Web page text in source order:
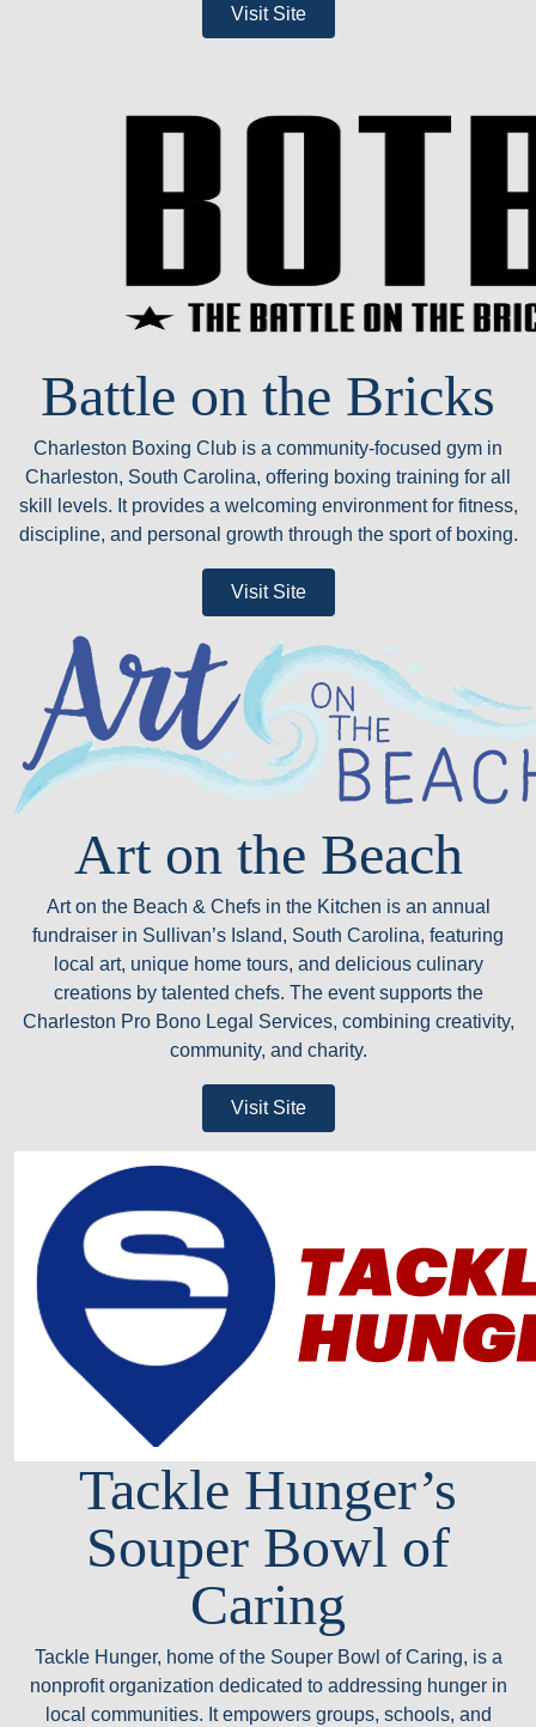
Visit Site
Battle on the Bricks
Charleston Boxing Club is a community-focused gym in
Charleston, South Carolina, offering boxing training for all
skill levels. It provides a welcoming environment for fitness,
discipline, and personal growth through the sport of boxing.
Visit Site
Art on the Beach
Art on the Beach & Chefs in the Kitchen is an annual
fundraiser in Sullivan’s Island, South Carolina, featuring
local art, unique home tours, and delicious culinary
creations by talented chefs. The event supports the
Charleston Pro Bono Legal Services, combining creativity,
community, and charity.
Visit Site
Tackle Hunger’s
Souper Bowl of
Caring
Tackle Hunger, home of the Souper Bowl of Caring, is a
nonprofit organization dedicated to addressing hunger in
local communities. It empowers groups, schools, and